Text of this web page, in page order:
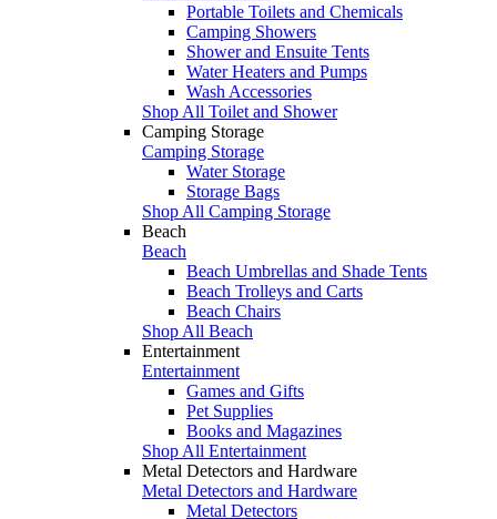
Portable Toilets and Chemicals
Camping Showers
Shower and Ensuite Tents
Water Heaters and Pumps
Wash Accessories
Shop All Toilet and Shower
Camping Storage
Camping Storage
Water Storage
Storage Bags
Shop All Camping Storage
Beach
Beach
Beach Umbrellas and Shade Tents
Beach Trolleys and Carts
Beach Chairs
Shop All Beach
Entertainment
Entertainment
Games and Gifts
Pet Supplies
Books and Magazines
Shop All Entertainment
Metal Detectors and Hardware
Metal Detectors and Hardware
Metal Detectors